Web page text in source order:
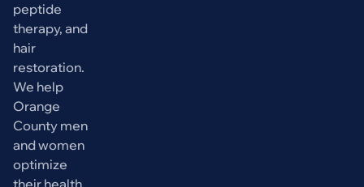
peptide
therapy, and
hair
restoration.
We help
Orange
County men
and women
optimize